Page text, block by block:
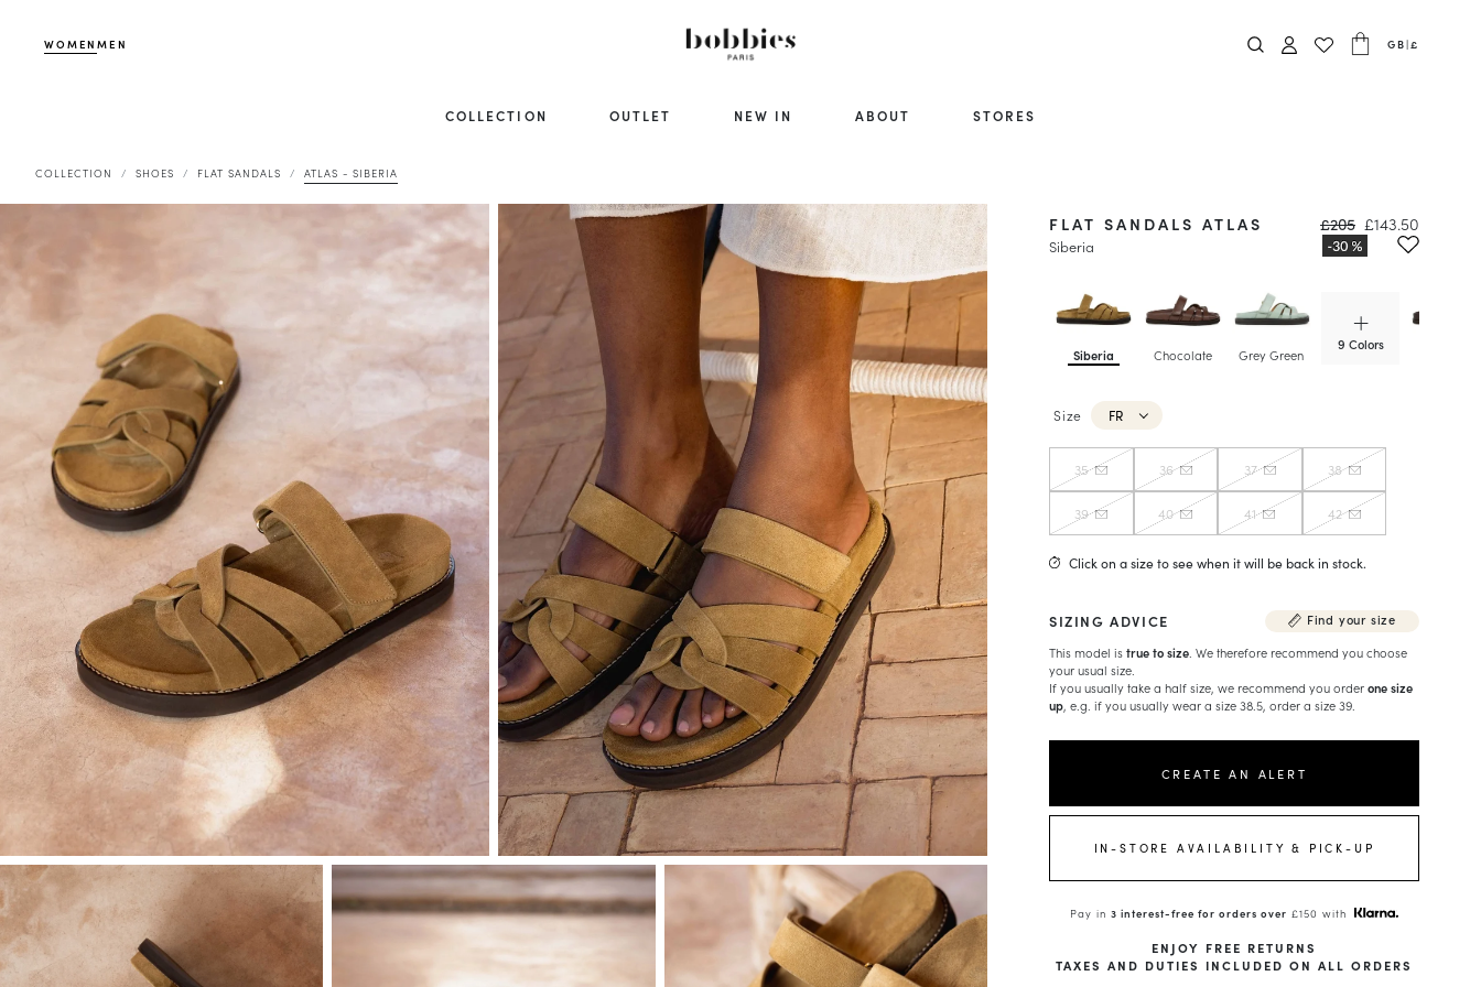
WOMENMEN GB|£
COLLECTION OUTLET NEW IN ABOUT STORES
COLLECTION SHOES FLAT SANDALS ATLAS - SIBERIA
Siberia Chocolate Grey Green
9 Colors
FLAT SANDALS ATLAS
Siberia
£205 £143.50
Size FR
35 36 37 38
39 40 41 42
Click on a size to see when it will be back in stock.
SIZING ADVICE
Find your size
This model istrue to size . We therefore recommend you choose
your usual size.
If you usually take a half size, we recommend you orderone size
up, e.g. if you usually wear a size 38.5, order a size 39.
CREATE AN ALERT
IN-STORE AVAILABILITY & PICK-UP
Pay in3 interest-free for orders over £150 with
ENJOY FREE RETURNS
TAXES AND DUTIES INCLUDED ON ALL ORDERS